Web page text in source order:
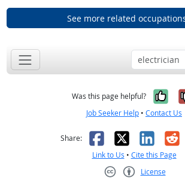
See more related
Was this page helpful?
Job Seeker Help • Contact Us
Share: Facebook
X
Link to Us • Cite this Page
License